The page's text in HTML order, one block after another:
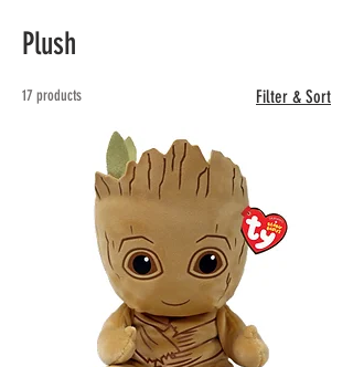
Plush
17 products Filter & Sort